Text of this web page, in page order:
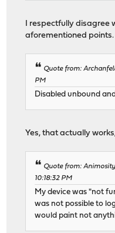
I respectfully disagree
aforementioned points.
Quote from:
PM
Disabled unbound
Yes, that actually
Quote from:
10:18:32 PM
My device was "not
was not possible to
would paint not